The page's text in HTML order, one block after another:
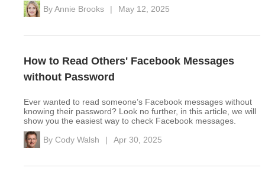
ByAnnie Brooks | May 12, 2025
How to Read Others' Facebook Messages
without Password
Ever wanted to read someone’s Facebook messages without
knowing their password? Look no further, in this article, we will
show you the easiest way to check Facebook messages.
By Cody Walsh | Apr 30, 2025